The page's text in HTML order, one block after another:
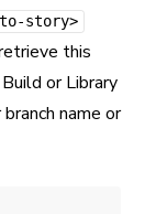
story>
this
or Library
name or